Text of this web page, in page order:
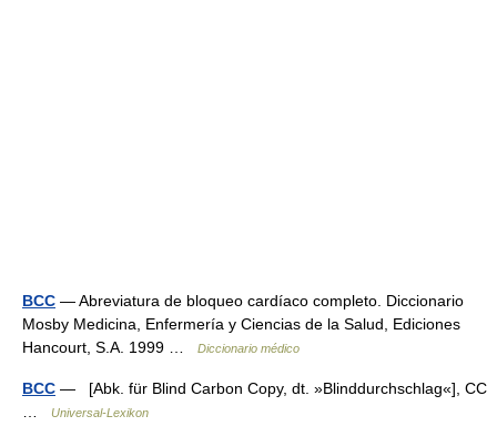
BCC — Abreviatura de bloqueo cardíaco completo. Diccionario
Mosby Medicina, Enfermería y Ciencias de la Salud, Ediciones
Hancourt, S.A. 1999 …
Diccionario médico
BCC — [Abk. für Blind Carbon Copy, dt. »Blinddurchschlag«], CC
Universal-Lexikon